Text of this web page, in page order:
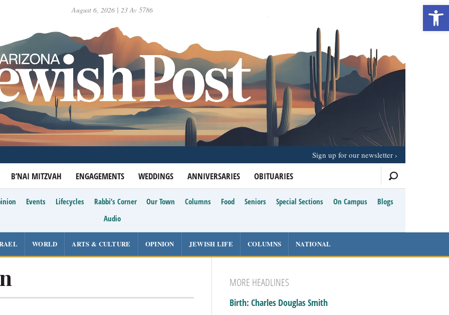
August 6, 2026 | 23 Av 5786
B’NAI MITZVAH ENGAGEMENTS WEDDINGS ANNIVERSARIES OBITUARIES
Sign up for our newsletter
Events Lifecycles Rabbi’s Corner Our Town Columns Food Seniors Special Sections On Campus
Blogs
Audio
WORLD ARTS & CULTURE OPINION JEWISH LIFE COLUMNS NATIONAL
MORE HEADLINES
Birth: Charles Douglas Smith